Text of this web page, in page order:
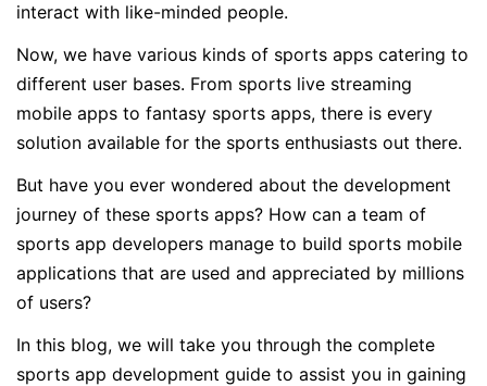
interact with like-minded people.
Now, we have various kinds of sports apps catering to
different user bases. From sports live streaming
mobile apps to fantasy sports apps, there is every
solution available for the sports enthusiasts out there.
But have you ever wondered about the development
journey of these sports apps? How can a team of
sports app developers manage to build sports mobile
applications that are used and appreciated by millions
of users?
In this blog, we will take you through the complete
sports app development guide to assist you in gaining